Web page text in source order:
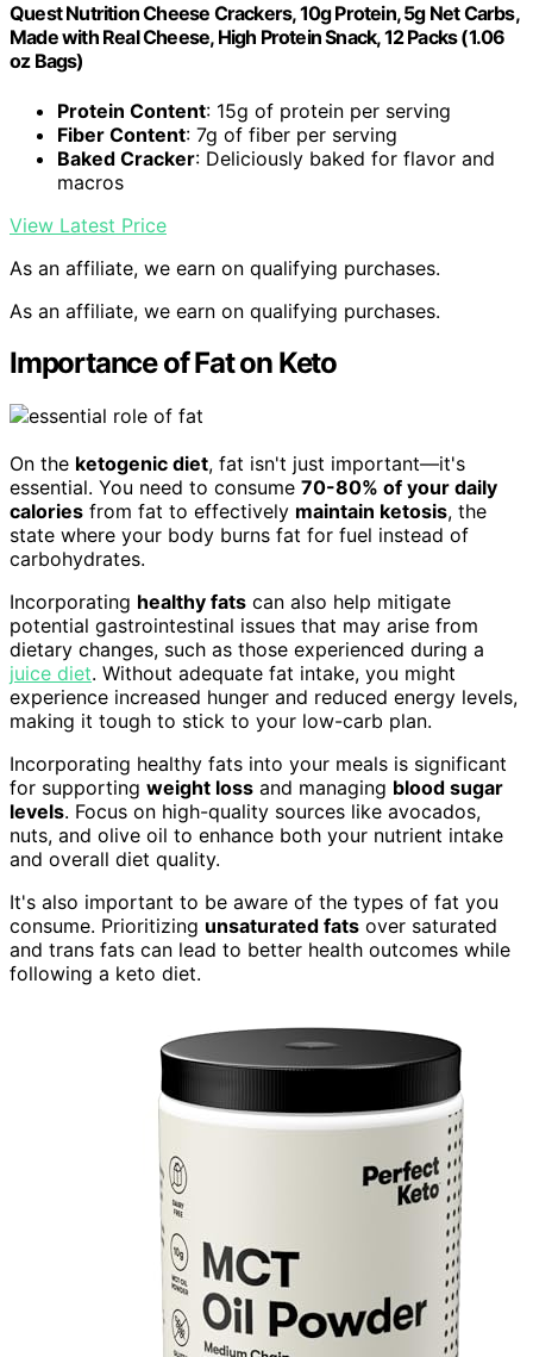
Quest Nutrition Cheese Crackers, 10g Protein, 5g Net Carbs,
Made with Real Cheese, High Protein Snack, 12 Packs (1.06
oz Bags)
Protein Content: 15g of protein per serving
Fiber Content: 7g of fiber per serving
Baked Cracker: Deliciously baked for flavor and
macros
View Latest Price
As an affiliate, we earn on qualifying purchases.
As an affiliate, we earn on qualifying purchases.
Importance of Fat on Keto
On the ketogenic diet, fat isn't just important—it's
essential. You need to consume 70-80% of your daily
calories from fat to effectively maintain ketosis, the
state where your body burns fat for fuel instead of
carbohydrates.
Incorporating healthy fats can also help mitigate
potential gastrointestinal issues that may arise from
dietary changes, such as those experienced during a
juice diet. Without adequate fat intake, you might
experience increased hunger and reduced energy levels,
making it tough to stick to your low-carb plan.
Incorporating healthy fats into your meals is significant
for supporting weight loss and managing blood sugar
levels. Focus on high-quality sources like avocados,
nuts, and olive oil to enhance both your nutrient intake
and overall diet quality.
It's also important to be aware of the types of fat you
consume. Prioritizing unsaturated fats over saturated
and trans fats can lead to better health outcomes while
following a keto diet.